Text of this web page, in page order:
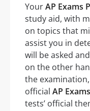
YourAP Exams
study aid, with
on topics that
assist you in
will be asked
on the other
the
official AP
tests’ official